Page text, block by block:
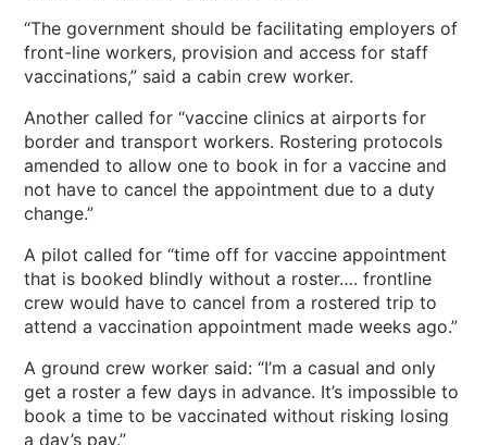
“The government should be facilitating employers of
front-line workers, provision and access for staff
vaccinations,” said a cabin crew worker.
Another called for “vaccine clinics at airports for
border and transport workers. Rostering protocols
amended to allow one to book in for a vaccine and
not have to cancel the appointment due to a duty
change.”
A pilot called for “time off for vaccine appointment
that is booked blindly without a roster…. frontline
crew would have to cancel from a rostered trip to
attend a vaccination appointment made weeks ago.”
A ground crew worker said: “I’m a casual and only
get a roster a few days in advance. It’s impossible to
book a time to be vaccinated without risking losing
a day’s pay.”